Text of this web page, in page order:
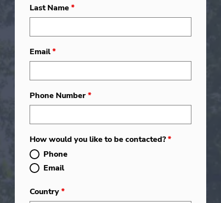
Last Name*
Email*
Phone Number*
How would you like to be contacted?*
Phone
Email
Country*